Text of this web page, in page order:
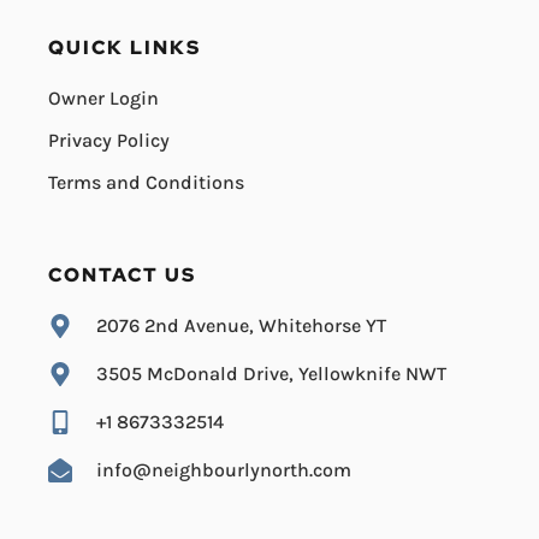
QUICK LINKS
Owner Login
Privacy Policy
Terms and Conditions
CONTACT US
2076 2nd Avenue, Whitehorse YT
3505 McDonald Drive, Yellowknife NWT
+1 8673332514
info@neighbourlynorth.com